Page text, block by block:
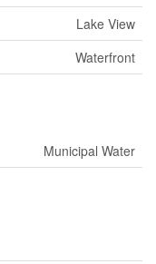
Lake View
Waterfront
Municipal Water